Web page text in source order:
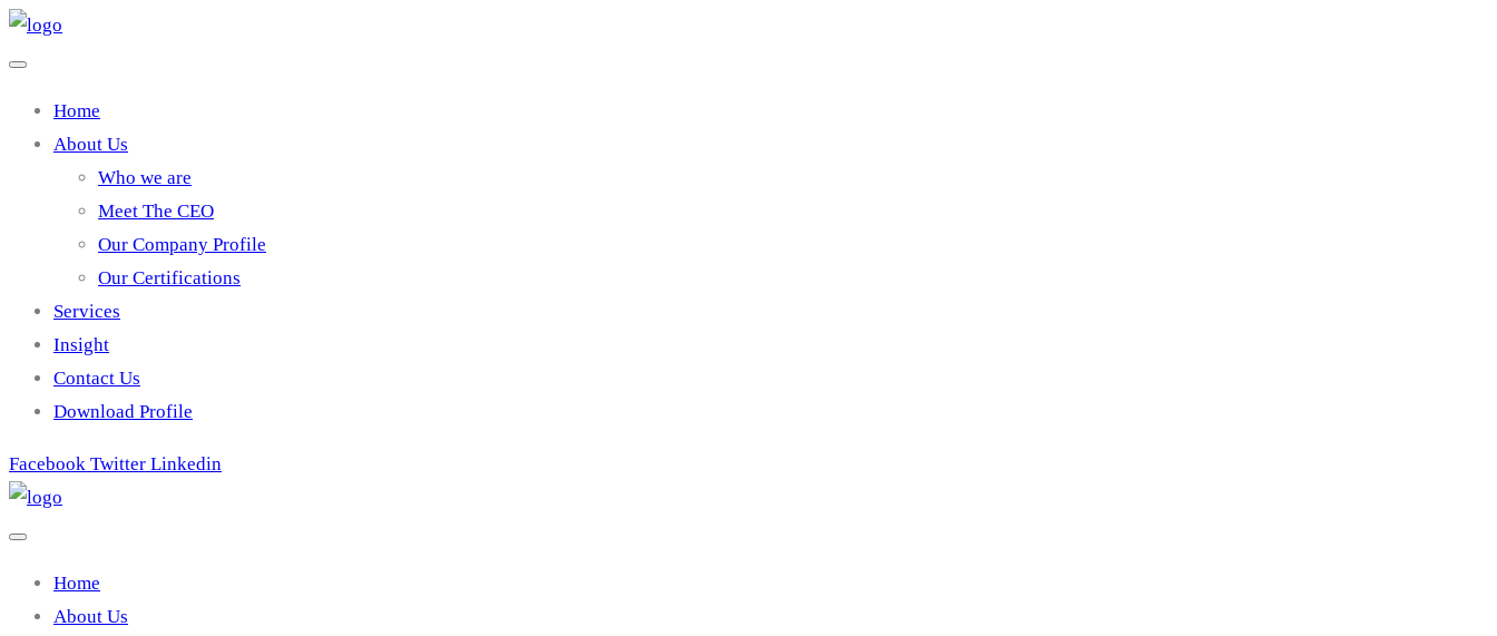
Home
About Us
Who we are
Meet The CEO
Our Company Profile
Our Certifications
Services
Insight
Contact Us
Download Profile
Facebook Twitter Linkedin
Home
About Us